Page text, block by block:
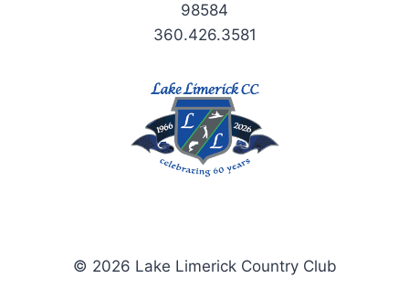
98584
360.426.3581
© 2026 Lake Limerick Country Club